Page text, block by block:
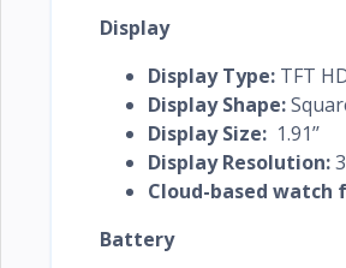
Display
Display Type: TFT
Display Shape:
Display Size: 1.91’’
Display Resolution:
Cloud-based watch
Battery